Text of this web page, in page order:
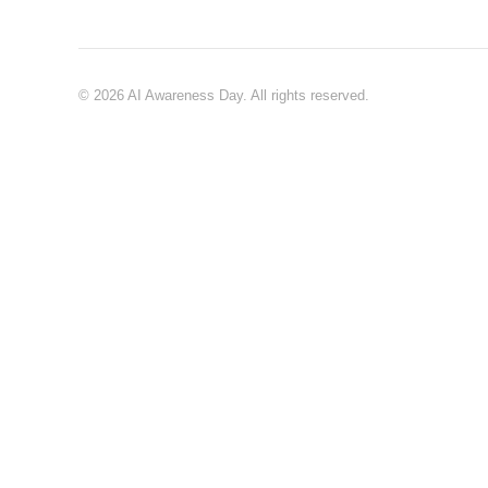
© 2026 AI Awareness Day. All rights reserved.